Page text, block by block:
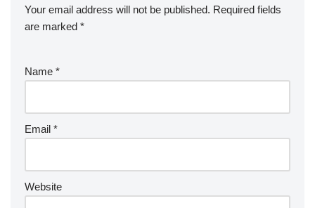
Your email address will not be published. Required fields
are marked *
Name *
Email *
Website